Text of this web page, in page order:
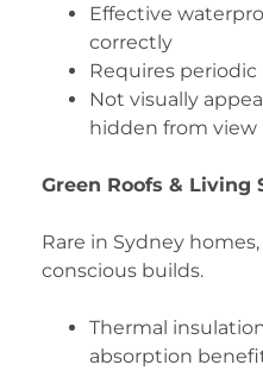
Effective
correctly
Requires periodic
Not visually
hidden from view
Green Roofs & Living
Rare in Sydney
conscious builds.
Thermal
absorption